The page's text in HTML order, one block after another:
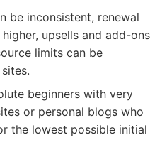
be inconsistent, renewal
upsells and add-ons
limits can be
beginners with very
or personal blogs who
the lowest possible initial